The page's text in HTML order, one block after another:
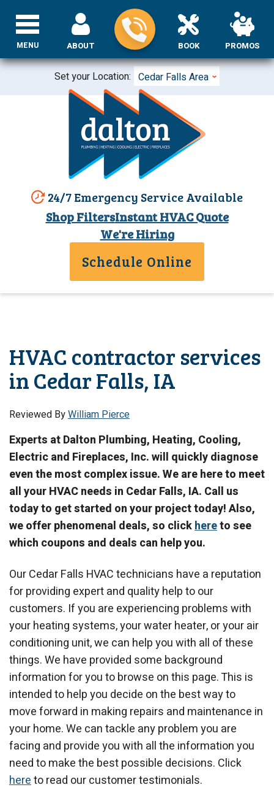
Set your Location: Cedar Falls Area
24/7 Emergency Service Available
Shop FiltersInstant HVAC Quote
ABOUT BOOK PROMOS
We're Hiring
Schedule Online
MENU
HVAC contractor services
in Cedar Falls, IA
Reviewed ByWilliam Pierce
Experts at Dalton Plumbing, Heating, Cooling,
Electric and Fireplaces, Inc. will quickly diagnose
even the most complex issue. We are here to meet
all your HVAC needs in Cedar Falls, IA. Call us
today to get started on your project today! Also,
we offer phenomenal deals, so clickhereto see
which coupons and deals can help you.
Our Cedar Falls HVAC technicians have a reputation
for providing expert and quality help to our
customers. If you are experiencing problems with
your heating systems, your water heater, or your air
conditioning unit, we can help you with all of these
things. We have provided some background
information for you to browse on this page. This is
intended to help you decide on the best way to
move forward in making repairs and maintenance in
your home. We can tackle any problem you are
facing and provide you with all the information you
need to make the best possible decisions. Click
hereto read our customer testimonials.